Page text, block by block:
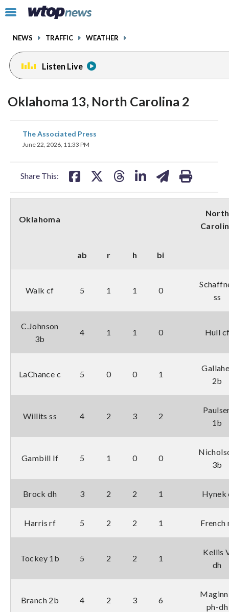
Click
toggle
menu.
NEWS TRAFFIC WEATHER
Listen Live
Oklahoma 13, North Carolina 2
The Associated Press
June 22, 2026, 11:33 PM
Share This:
share
on
Oklahoma
North
ab r h bi
Walk cf 5 1 1 0
ss
C.Johnson
3b
4 1 1 0 Hull
LaChance c 5 0 0 1
2b
Willits ss 4 2 3 2
1b
Gambill lf 5 1 0 0
3b
Brock dh 3 2 2 1 Hynek
Harris rf 5 2 2 1 French
Tockey 1b 5 2 2 1
Kellis
dh
Branch 2b 4 2 3 6
ph-dh
facebookinstagram